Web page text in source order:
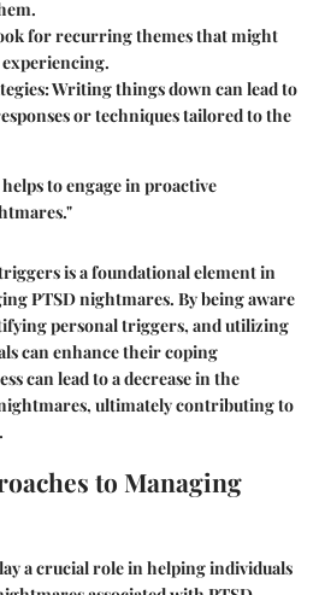
for recurring themes that might
: Writing things down can lead to
or techniques tailored to the
to engage in proactive
is a foundational element in
PTSD nightmares. By being aware
personal triggers, and utilizing
can enhance their coping
can lead to a decrease in the
ultimately contributing to
to Managing
a crucial role in helping individuals